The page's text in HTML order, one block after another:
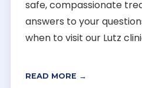
safe, compassionate
answers to your
when to visit our Lutz
READ MORE →